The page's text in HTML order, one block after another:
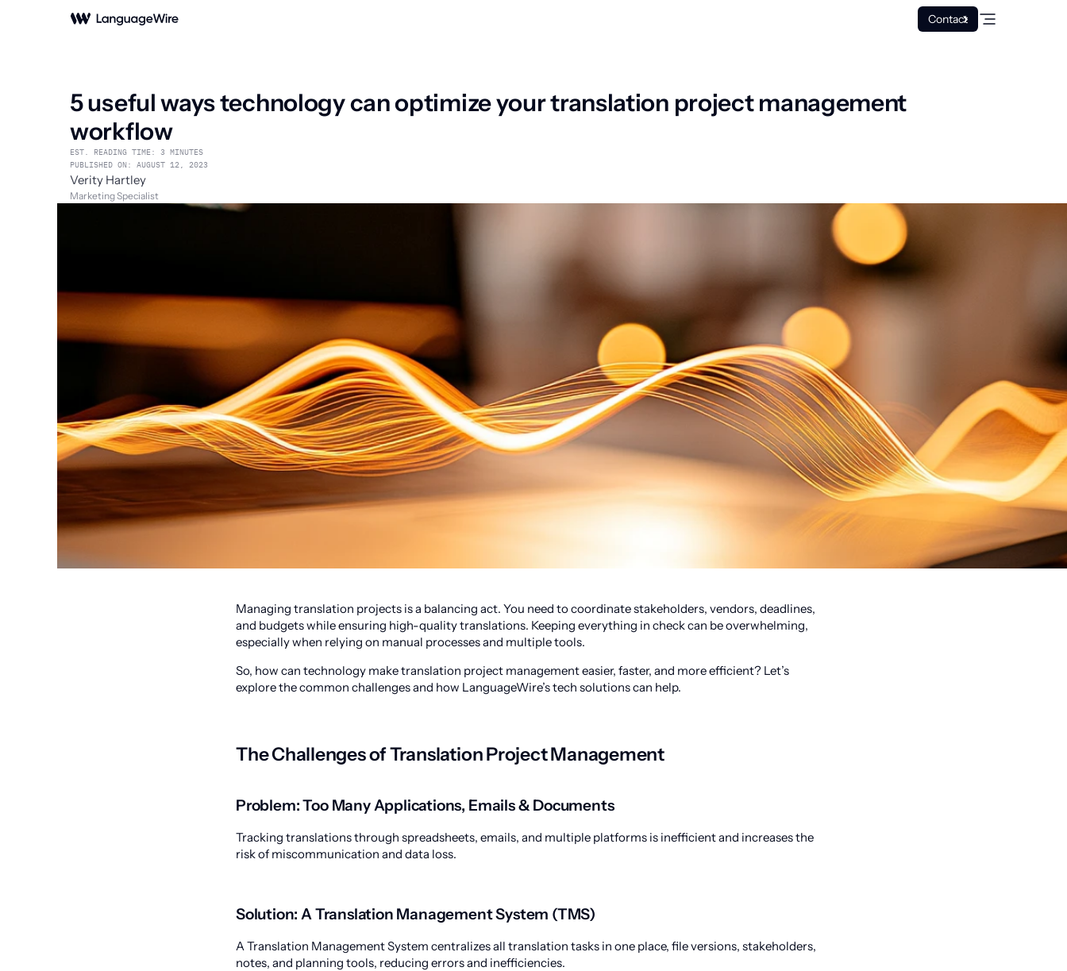
Contact
5 useful ways technology can optimize your translation project management
workflow
EST. READING TIME: 3 MINUTES
PUBLISHED ON: AUGUST 12, 2023
Verity Hartley
Marketing Specialist
Managing translation projects is a balancing act. You need to coordinate stakeholders, vendors, deadlines,
and budgets while ensuring high-quality translations. Keeping everything in check can be overwhelming,
especially when relying on manual processes and multiple tools.
So, how can technology make translation project management easier, faster, and more efficient? Let’s
explore the common challenges and how LanguageWire’s tech solutions can help.
The Challenges of Translation Project Management
Problem: Too Many Applications, Emails & Documents
Tracking translations through spreadsheets, emails, and multiple platforms is inefficient and increases the
risk of miscommunication and data loss.
Solution: A Translation Management System (TMS)
A Translation Management System centralizes all translation tasks in one place, file versions, stakeholders,
notes, and planning tools, reducing errors and inefficiencies.